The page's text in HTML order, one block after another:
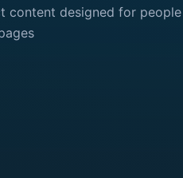
content designed for